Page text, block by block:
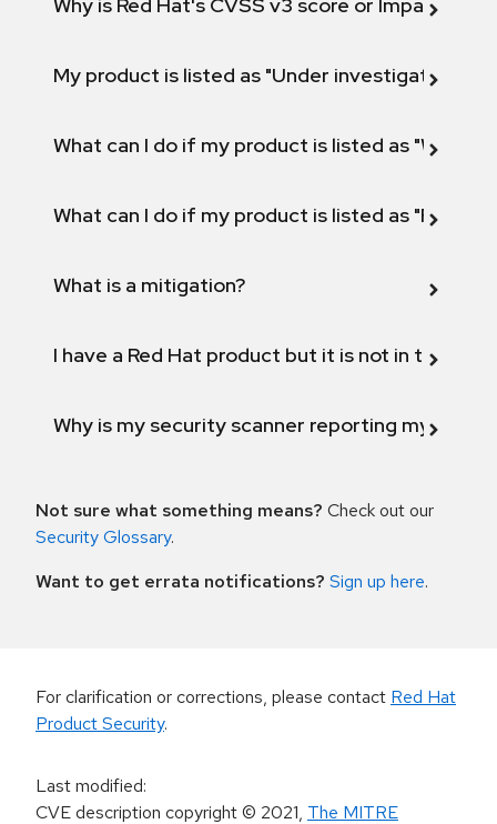
My product is listed as "Under investigation"
What can I do if my product is listed as "Will not
What can I do if my product is listed as "Fix
What is a mitigation?
I have a Red Hat product but it is not in the
Why is my security scanner reporting my
Not sure what something means? Check out our
Security Glossary.
Want to get errata notifications? Sign up here.
For clarification or corrections, please contact Red Hat
Product Security.
Last modified:
CVE description copyright© 2021, The MITRE